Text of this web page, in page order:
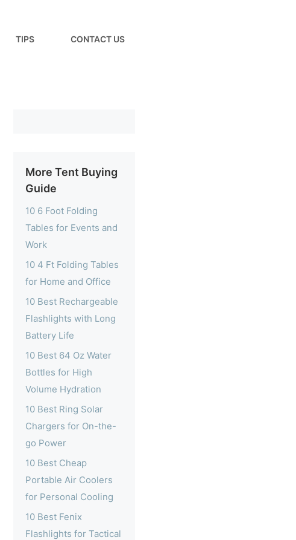
TIPS CONTACT US
More Tent Buying
Guide
10 6 Foot Folding
Tables for Events and
Work
10 4 Ft Folding Tables
for Home and Office
10 Best Rechargeable
Flashlights with Long
Battery Life
10 Best 64 Oz Water
Bottles for High
Volume Hydration
10 Best Ring Solar
Chargers for On-the-
go Power
10 Best Cheap
Portable Air Coolers
for Personal Cooling
10 Best Fenix
Flashlights for Tactical